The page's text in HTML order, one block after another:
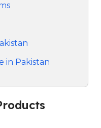
in Pakistan